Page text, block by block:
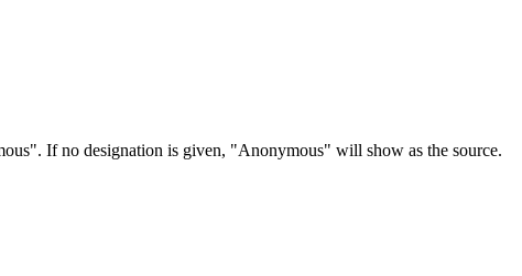
If no designation is given, "Anonymous" will show as the source.